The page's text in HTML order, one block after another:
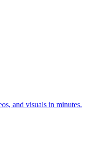
and visuals in minutes.